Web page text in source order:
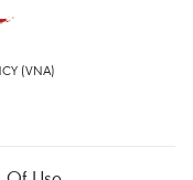
(VNA)